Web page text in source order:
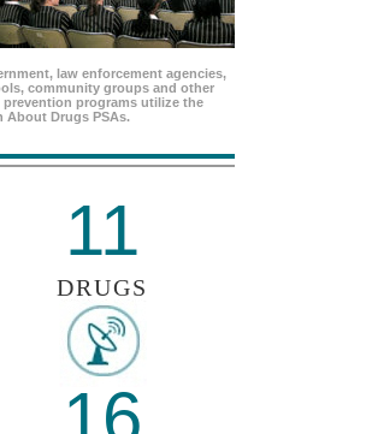
law enforcement agencies,
community groups and other
prevention programs utilize the
About Drugs PSAs.
11
DRUGS